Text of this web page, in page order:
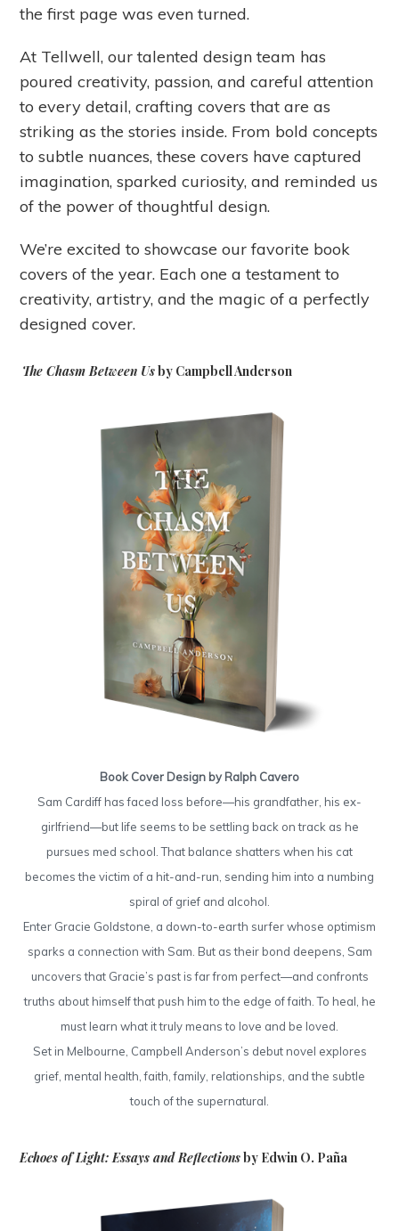
the first page was even turned.
At Tellwell, our talented design team has
poured creativity, passion, and careful attention
to every detail, crafting covers that are as
striking as the stories inside. From bold concepts
to subtle nuances, these covers have captured
imagination, sparked curiosity, and reminded us
of the power of thoughtful design.
We’re excited to showcase our favorite book
covers of the year. Each one a testament to
creativity, artistry, and the magic of a perfectly
designed cover.
The Chasm Between Usby Campbell Anderson
Book Cover Design by Ralph Cavero
Sam Cardiff has faced loss before—his grandfather, his ex-
girlfriend—but life seems to be settling back on track as he
pursues med school. That balance shatters when his cat
becomes the victim of a hit-and-run, sending him into a numbing
spiral of grief and alcohol.
Enter Gracie Goldstone, a down-to-earth surfer whose optimism
sparks a connection with Sam. But as their bond deepens, Sam
uncovers that Gracie’s past is far from perfect—and confronts
truths about himself that push him to the edge of faith. To heal, he
must learn what it truly means to love and be loved.
Set in Melbourne, Campbell Anderson’s debut novel explores
grief, mental health, faith, family, relationships, and the subtle
touch of the supernatural.
Echoes of Light: Essays and Reflectionsby Edwin O. Paña